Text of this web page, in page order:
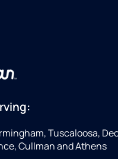
Tuscaloosa,
Cullman and Athens